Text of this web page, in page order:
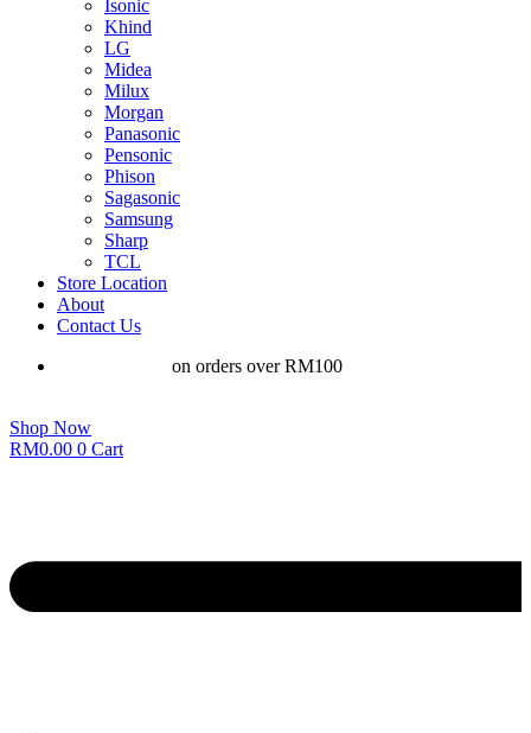
Isonic
Khind
LG
Midea
Milux
Morgan
Panasonic
Pensonic
Phison
Sagasonic
Samsung
Sharp
TCL
Store Location
About
Contact Us
on orders over RM100
Shop Now
RM0.00 0 Cart